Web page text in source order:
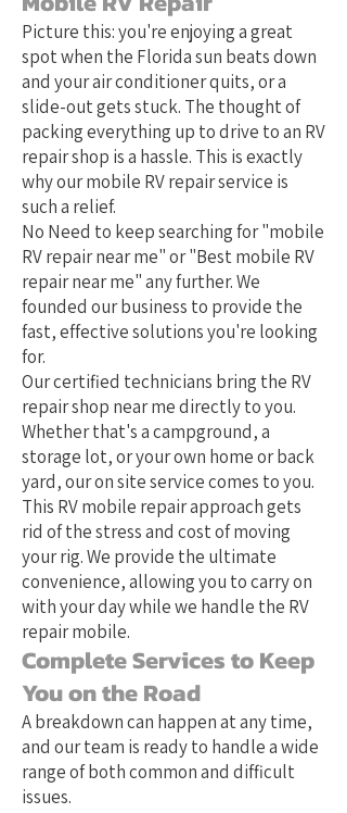
Picture this: you're enjoying a great
spot when the Florida sun beats down
and your air conditioner quits, or a
slide-out gets stuck. The thought of
packing everything up to drive to an RV
repair shop is a hassle. This is exactly
why our mobile RV repair service is
such a relief.
No Need to keep searching for "mobile
RV repair near me" or "Best mobile RV
repair near me" any further. We
founded our business to provide the
fast, effective solutions you're looking
for.
Our certified technicians bring the RV
repair shop near me directly to you.
Whether that's a campground, a
storage lot, or your own home or back
yard, our on site service comes to you.
This RV mobile repair approach gets
rid of the stress and cost of moving
your rig. We provide the ultimate
convenience, allowing you to carry on
with your day while we handle the RV
repair mobile.
Complete Services to Keep
You on the Road
A breakdown can happen at any time,
and our team is ready to handle a wide
range of both common and difficult
issues.